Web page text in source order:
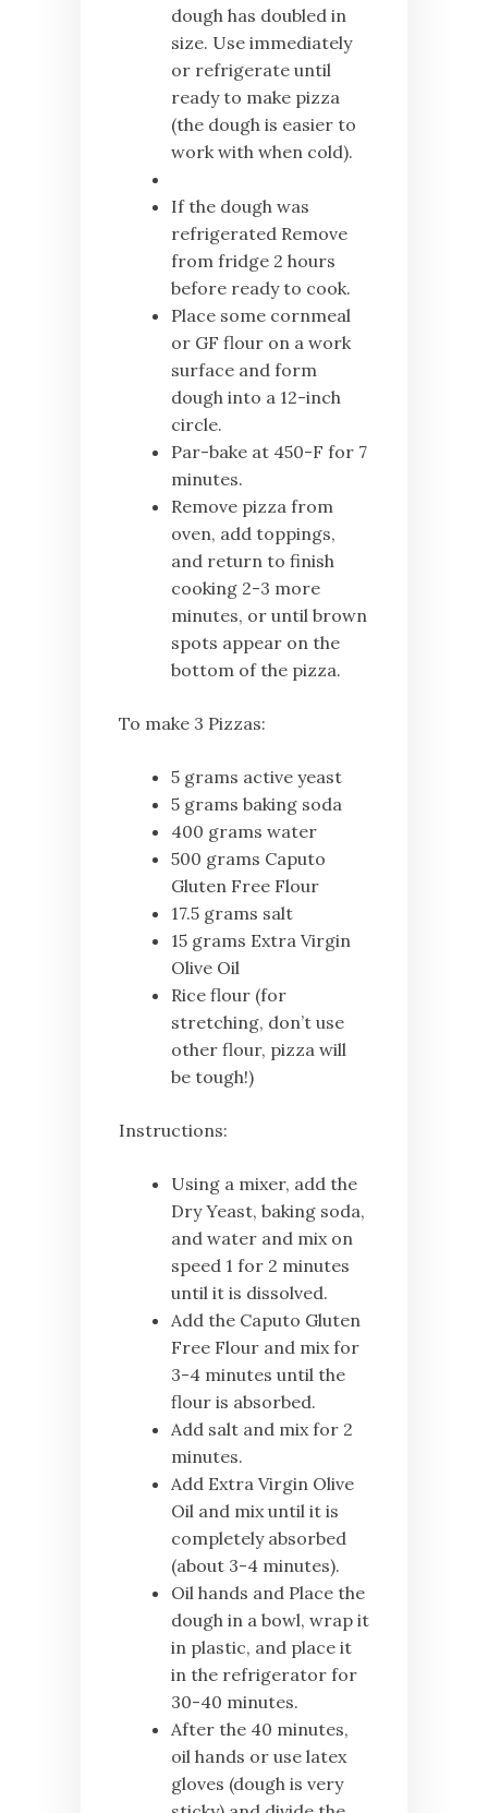
dough has doubled in
size. Use immediately
or refrigerate until
ready to make pizza
(the dough is easier to
work with when cold).
If the dough was
refrigerated Remove
from fridge 2 hours
before ready to cook.
Place some cornmeal
or GF flour on a work
surface and form
dough into a 12-inch
circle.
Par-bake at 450-F for 7
minutes.
Remove pizza from
oven, add toppings,
and return to finish
cooking 2-3 more
minutes, or until brown
spots appear on the
bottom of the pizza.
To make 3 Pizzas:
5 grams active yeast
5 grams baking soda
400 grams water
500 grams Caputo
Gluten Free Flour
17.5 grams salt
15 grams Extra Virgin
Olive Oil
Rice flour (for
stretching, don’t use
other flour, pizza will
be tough!)
Instructions:
Using a mixer, add the
Dry Yeast, baking soda,
and water and mix on
speed 1 for 2 minutes
until it is dissolved.
Add the Caputo Gluten
Free Flour and mix for
3-4 minutes until the
flour is absorbed.
Add salt and mix for 2
minutes.
Add Extra Virgin Olive
Oil and mix until it is
completely absorbed
(about 3-4 minutes).
Oil hands and Place the
dough in a bowl, wrap it
in plastic, and place it
in the refrigerator for
30-40 minutes.
After the 40 minutes,
oil hands or use latex
gloves (dough is very